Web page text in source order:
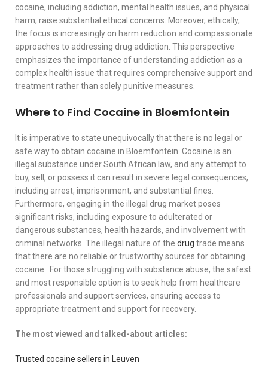
cocaine, including addiction, mental health issues, and physical
harm, raise substantial ethical concerns. Moreover, ethically,
the focus is increasingly on harm reduction and compassionate
approaches to addressing drug addiction. This perspective
emphasizes the importance of understanding addiction as a
complex health issue that requires comprehensive support and
treatment rather than solely punitive measures.
Where to Find Cocaine in Bloemfontein
It is imperative to state unequivocally that there is no legal or
safe way to obtain cocaine in Bloemfontein. Cocaine is an
illegal substance under South African law, and any attempt to
buy, sell, or possess it can result in severe legal consequences,
including arrest, imprisonment, and substantial fines.
Furthermore, engaging in the illegal drug market poses
significant risks, including exposure to adulterated or
dangerous substances, health hazards, and involvement with
criminal networks. The illegal nature of the drug trade means
that there are no reliable or trustworthy sources for obtaining
cocaine.. For those struggling with substance abuse, the safest
and most responsible option is to seek help from healthcare
professionals and support services, ensuring access to
appropriate treatment and support for recovery.
The most viewed and talked-about articles:
Trusted cocaine sellers in Leuven